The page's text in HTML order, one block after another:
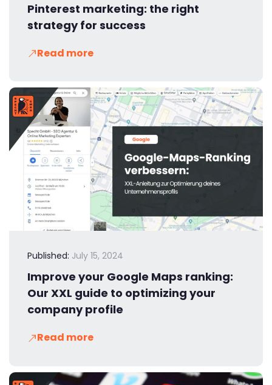
Pinterest marketing: the right
strategy for success
Read more
Published: July 15, 2024
Improve your Google Maps ranking:
Our XXL guide to optimizing your
company profile
Read more